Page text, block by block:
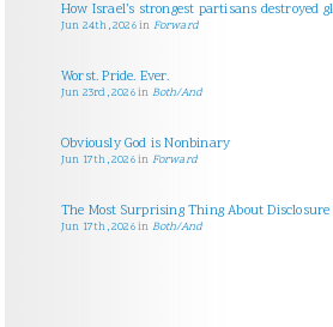
How Israel’s strongest partisans destroyed
Jun 24th, 2026in Forward
Worst. Pride. Ever.
Jun 23rd, 2026in Both/And
Obviously God is Nonbinary
Jun 17th, 2026in Forward
The Most Surprising Thing About Disclosure
Jun 17th, 2026in Both/And